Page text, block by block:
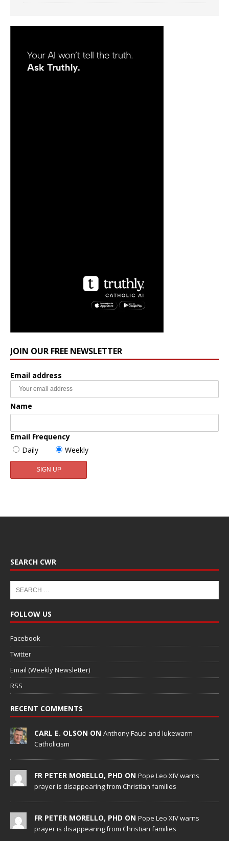
JOIN OUR FREE NEWSLETTER
Email address
Name
Email Frequency
Daily
Weekly
SEARCH CWR
FOLLOW US
Facebook
Twitter
Email (Weekly Newsletter)
RSS
RECENT COMMENTS
CARL E. OLSON ON Anthony Fauci and lukewarm
Catholicism
FR PETER MORELLO, PHD ON Pope Leo XIV warns
prayer is disappearing from Christian families
FR PETER MORELLO, PHD ON Pope Leo XIV warns
prayer is disappearing from Christian families